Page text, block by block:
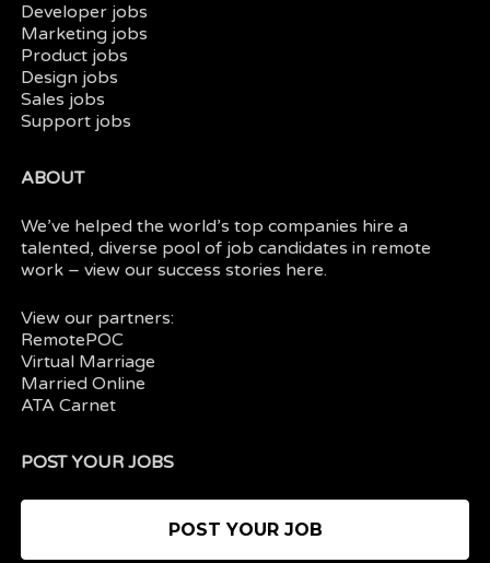
Developer jobs
Marketing jobs
Product jobs
Design jobs
Sales jobs
Support jobs
ABOUT
We’ve helped the world’s top companies hire a
talented, diverse pool of job candidates in remote
work – view oursuccess stories here.
View our partners:
RemotePOC
Virtual Marriage
Married Online
ATA Carnet
POST YOUR JOBS
POST YOUR JOB